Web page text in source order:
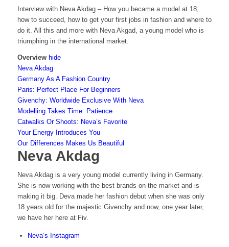
Interview with Neva Akdag – How you became a model at 18,
how to succeed, how to get your first jobs in fashion and where to
do it. All this and more with Neva Akgad, a young model who is
triumphing in the international market.
Overview hide
Neva Akdag
Germany As A Fashion Country
Paris: Perfect Place For Beginners
Givenchy: Worldwide Exclusive With Neva
Modelling Takes Time: Patience
Catwalks Or Shoots: Neva’s Favorite
Your Energy Introduces You
Our Differences Makes Us Beautiful
Neva Akdag
Neva Akdag is a very young model currently living in Germany.
She is now working with the best brands on the market and is
making it big. Deva made her fashion debut when she was only
18 years old for the majestic Givenchy and now, one year later,
we have her here at Fiv.
Neva’s Instagram